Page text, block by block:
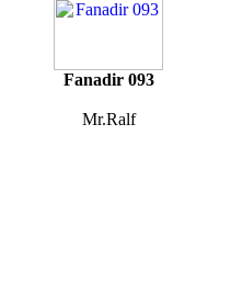
Fanadir 093
Mr.Ralf